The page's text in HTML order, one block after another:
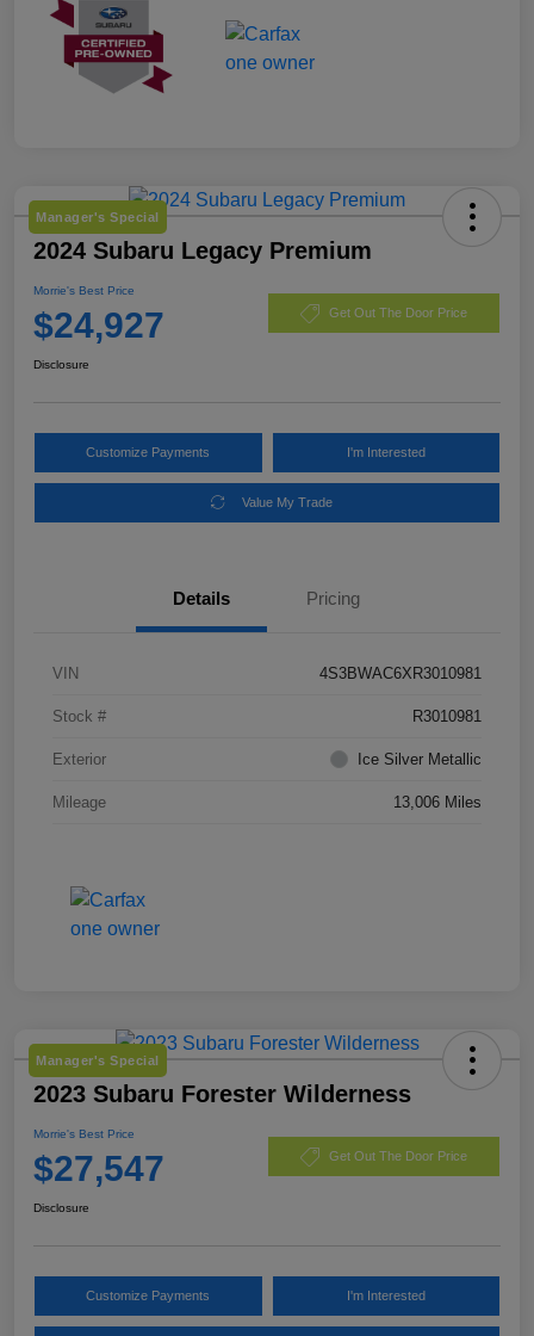
Manager's Special
2024 Subaru Legacy Premium
Morrie's Best Price
$24,927 Get Out The Door Price
Disclosure
Customize Payments I'm Interested
Value My Trade
Details Pricing
VIN 4S3BWAC6XR3010981
Stock # R3010981
Exterior Ice Silver Metallic
Mileage 13,006 Miles
Manager's Special
2023 Subaru Forester Wilderness
Morrie's Best Price
$27,547 Get Out The Door Price
Disclosure
Customize Payments I'm Interested